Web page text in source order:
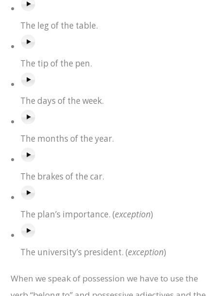
The leg of the table.
The tip of the pen.
The days of the week.
The months of the year.
The brakes of the car.
The plan’s importance. (exception)
The university’s president. (exception)
When we speak of possession we have to use the